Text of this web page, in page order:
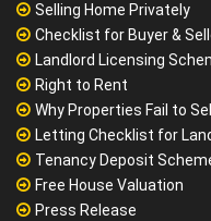
Selling Home Privately
Checklist for Buyer &
Landlord Licensing
Right to Rent
Why Properties Fail to Sell
Letting Checklist for
Tenancy Deposit
Free House Valuation
Press Release